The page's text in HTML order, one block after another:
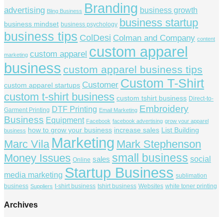
advertising Bling Business Branding business growth
business mindset business psychology business startup
business tips ColDesi Colman and Company content
marketing custom apparel custom apparel
business custom apparel business tips
custom apparel startups Customer Custom T-Shirt
custom t-shirt business custom tshirt business Direct-to-
Garment Printing DTF Printing Email Marketing Embroidery
Business Equipment Facebook facebook advertising grow your apparel
business how to grow your business increase sales List Building
Marc Vila Marketing Mark Stephenson
Money Issues Online sales small business social
media marketing Startup Business sublimation
business Suppliers t-shirt business tshirt business Websites white toner printing
Archives